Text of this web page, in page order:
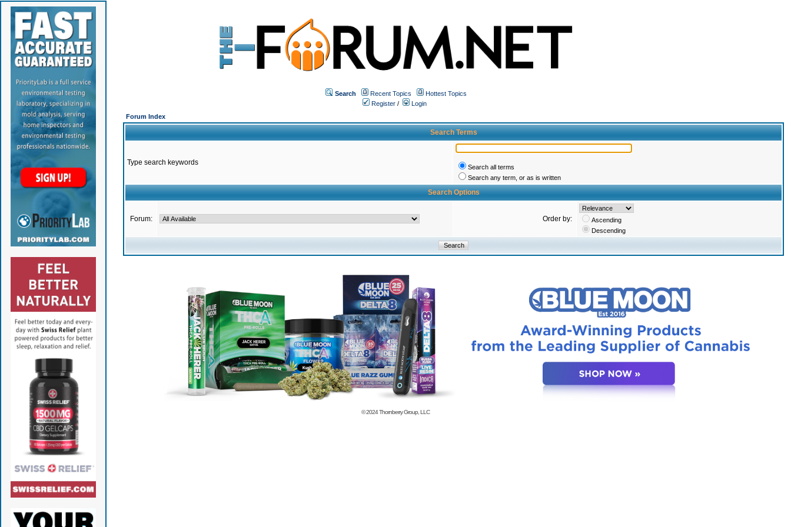
Search Recent Topics
Hottest Topics
Register /
Login
Forum Index
Search Terms
Type search keywords
Search all terms
Search any term, or as is written
Search Options
Forum: Order by:
Ascending
Descending
© 2024Thornberry Group, LLC